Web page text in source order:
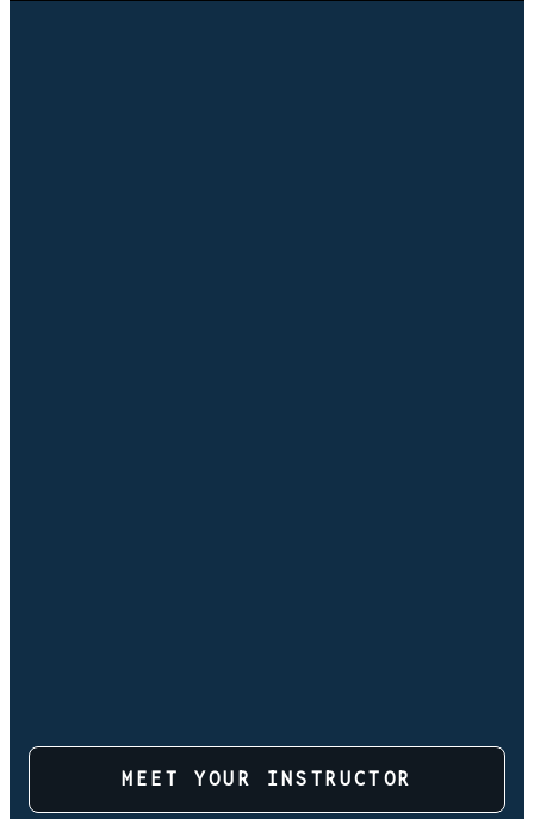
MEET YOUR INSTRUCTOR